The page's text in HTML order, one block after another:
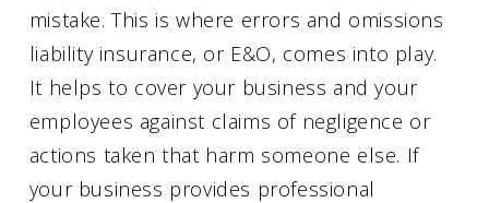
mistake. This is where errors and omissions
liability insurance, or E&O, comes into play.
It helps to cover your business and your
employees against claims of negligence or
actions taken that harm someone else. If
your business provides professional